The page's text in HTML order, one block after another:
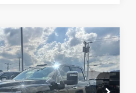
GMC SIERRA$97,400
FINAL PRICE
Vehicle